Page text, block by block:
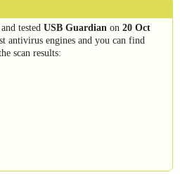
tested USB Guardian on 20 Oct
antivirus engines and you can find
scan results: